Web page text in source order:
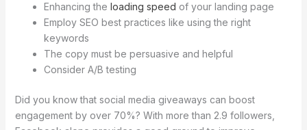
Enhancing the loading speed of your landing page
Employ SEO best practices like using the right
keywords
The copy must be persuasive and helpful
Consider A/B testing
Did you know that social media giveaways can boost
engagement by over 70%? With more than 2.9 followers,